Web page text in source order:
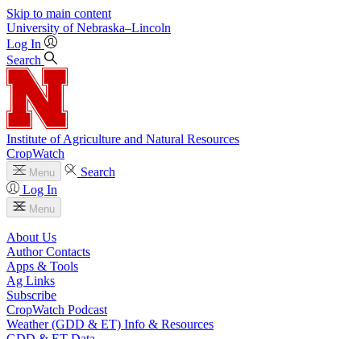
Skip to main content
University of Nebraska–Lincoln
Log In
Search
Institute of Agriculture and Natural Resources
CropWatch
Menu
Search
Log In
Menu
About Us
Author Contacts
Apps & Tools
Ag Links
Subscribe
CropWatch Podcast
Weather (GDD & ET) Info & Resources